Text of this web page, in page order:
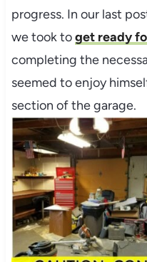
progress. In our last
we took toget ready
completing the
seemed to enjoy
section of the garage.